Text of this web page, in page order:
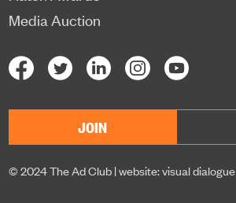
Media Auction
JOIN
© 2024 The Ad Club |website: visual dialogue